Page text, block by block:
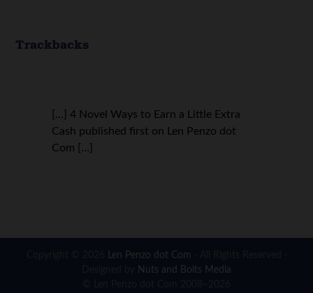
Trackbacks
[…] 4 Novel Ways to Earn a Little Extra
Cash published first on Len Penzo dot
Com […]
Len Penzo dot Com
Nuts and Bolts Media